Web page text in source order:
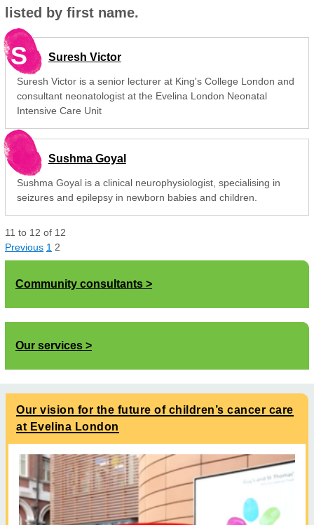
listed by first name.
S Suresh Victor
Suresh Victor is a senior lecturer at King's College London and
consultant neonatologist at the Evelina London Neonatal
Intensive Care Unit
Sushma Goyal
Sushma Goyal is a clinical neurophysiologist, specialising in
seizures and epilepsy in newborn babies and children.
11 to 12 of 12
Previous 1 2
Community consultants
Our services
Our vision for the future of children’s cancer care
at Evelina London